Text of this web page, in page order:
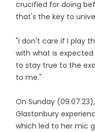
crucified for doing
that's the key to
"I don't care if I play
with what is
to stay true to the
to me."
On Sunday
Glastonbury
which led to her mic